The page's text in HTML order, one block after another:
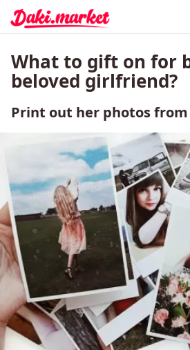
What to gift on for
beloved girlfriend?
Print out her photos